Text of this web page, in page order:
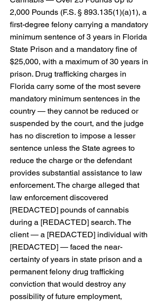
2,000 Pounds (F.S. § 893.135(1)(a)1), a
first-degree felony carrying a mandatory
minimum sentence of 3 years in Florida
State Prison and a mandatory fine of
$25,000, with a maximum of 30 years in
prison. Drug trafficking charges in
Florida carry some of the most severe
mandatory minimum sentences in the
country — they cannot be reduced or
suspended by the court, and the judge
has no discretion to impose a lesser
sentence unless the State agrees to
reduce the charge or the defendant
provides substantial assistance to law
enforcement. The charge alleged that
law enforcement discovered
[REDACTED] pounds of cannabis
during a [REDACTED] search. The
client — a [REDACTED] individual with
[REDACTED] — faced the near-
certainty of years in state prison and a
permanent felony drug trafficking
conviction that would destroy any
possibility of future employment,